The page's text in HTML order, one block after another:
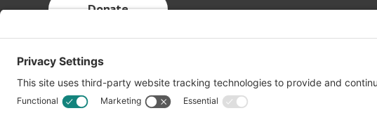
Donate